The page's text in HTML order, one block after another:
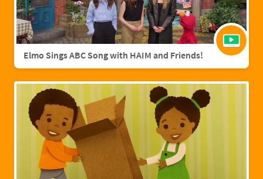
Elmo Sings ABC Song with HAIM and Friends!